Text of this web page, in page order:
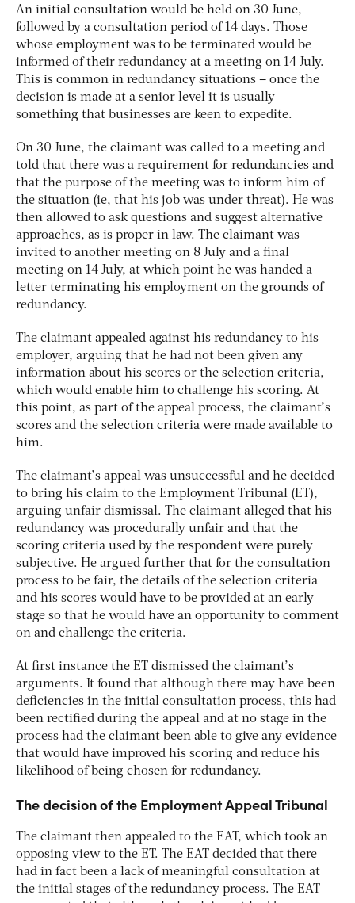
An initial consultation would be held on 30 June,
followed by a consultation period of 14 days. Those
whose employment was to be terminated would be
informed of their redundancy at a meeting on 14 July.
This is common in redundancy situations – once the
decision is made at a senior level it is usually
something that businesses are keen to expedite.
On 30 June, the claimant was called to a meeting and
told that there was a requirement for redundancies and
that the purpose of the meeting was to inform him of
the situation (ie, that his job was under threat). He was
then allowed to ask questions and suggest alternative
approaches, as is proper in law. The claimant was
invited to another meeting on 8 July and a final
meeting on 14 July, at which point he was handed a
letter terminating his employment on the grounds of
redundancy.
The claimant appealed against his redundancy to his
employer, arguing that he had not been given any
information about his scores or the selection criteria,
which would enable him to challenge his scoring. At
this point, as part of the appeal process, the claimant’s
scores and the selection criteria were made available to
him.
The claimant’s appeal was unsuccessful and he decided
to bring his claim to the Employment Tribunal (ET),
arguing unfair dismissal. The claimant alleged that his
redundancy was procedurally unfair and that the
scoring criteria used by the respondent were purely
subjective. He argued further that for the consultation
process to be fair, the details of the selection criteria
and his scores would have to be provided at an early
stage so that he would have an opportunity to comment
on and challenge the criteria.
At first instance the ET dismissed the claimant’s
arguments. It found that although there may have been
deficiencies in the initial consultation process, this had
been rectified during the appeal and at no stage in the
process had the claimant been able to give any evidence
that would have improved his scoring and reduce his
likelihood of being chosen for redundancy.
The decision of the Employment Appeal Tribunal
The claimant then appealed to the EAT, which took an
opposing view to the ET. The EAT decided that there
had in fact been a lack of meaningful consultation at
the initial stages of the redundancy process. The EAT